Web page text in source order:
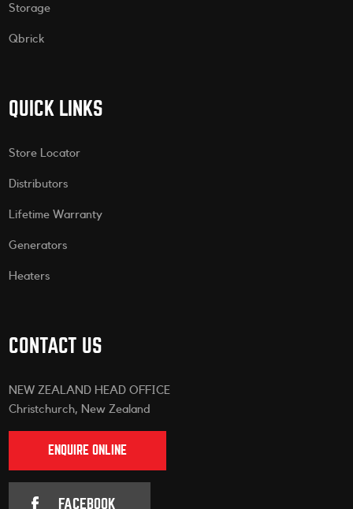
Storage
Qbrick
QUICK LINKS
Store Locator
Distributors
Lifetime Warranty
Generators
Heaters
CONTACT US
NEW ZEALAND HEAD OFFICE
Christchurch, New Zealand
ENQUIRE ONLINE
FACEBOOK